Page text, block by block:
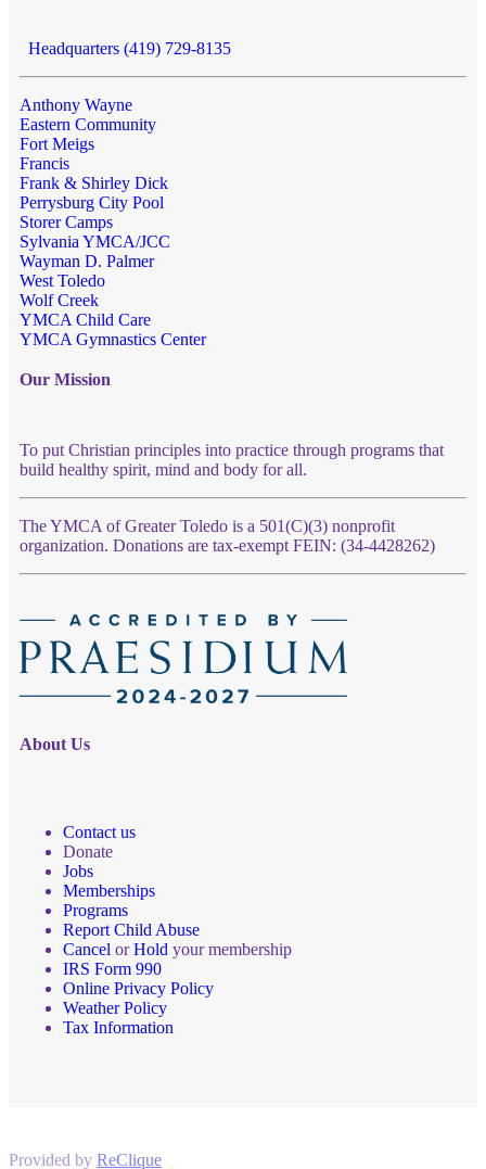
Headquarters (419) 729-8135
Anthony Wayne
Eastern Community
Fort Meigs
Francis
Frank & Shirley Dick
Perrysburg City Pool
Storer Camps
Sylvania YMCA/JCC
Wayman D. Palmer
West Toledo
Wolf Creek
YMCA Child Care
YMCA Gymnastics Center
Our Mission
To put Christian principles into practice through programs that
build healthy spirit, mind and body for all.
The YMCA of Greater Toledo is a 501(C)(3) nonprofit
organization. Donations are tax-exempt FEIN: (34-4428262)
About Us
Contact us
Donate
Jobs
Memberships
Programs
Report Child Abuse
Cancel orHold your membership
IRS Form 990
Online Privacy Policy
Weather Policy
Tax Information
Provided by ReClique